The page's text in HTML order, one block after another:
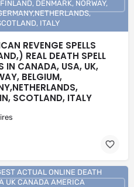
REVENGE SPELLS
REAL DEATH SPELL
IN CANADA, USA, UK,
BELGIUM,
SCOTLAND, ITALY
DENMARK, NORWAY,
ITALY
ACTUAL ONLINE DEATH
UK CANADA AMERICA